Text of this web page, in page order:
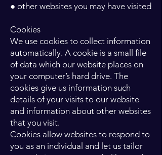
● other websites you may have visited
Cookies
We use cookies to collect information
automatically. A cookie is a small file
of data which our website places on
your computer’s hard drive. The
cookies give us information such
details of your visits to our website
and information about other websites
that you visit.
Cookies allow websites to respond to
you as an individual and let us tailor